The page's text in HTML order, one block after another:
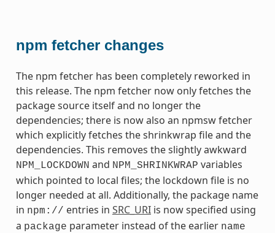
npm fetcher changes
The npm fetcher has been completely reworked in
this release. The npm fetcher now only fetches the
package source itself and no longer the
dependencies; there is now also an npmsw fetcher
which explicitly fetches the shrinkwrap file and the
dependencies. This removes the slightly awkward
NPM_LOCKDOWN and NPM_SHRINKWRAP variables
which pointed to local files; the lockdown file is no
longer needed at all. Additionally, the package name
in npm:// entries in SRC_URIis now specified using
a package parameter instead of the earlier name